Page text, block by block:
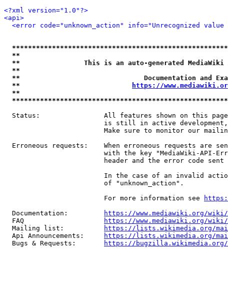
<?xml version="1.0"?>
<api>
<error code="unknown_action" info="Unrecognized
**
**                This is an auto-generated
**
**                               Documentation and
**
https://
**
Status:                All features shown on this
is still in active
Make sure to monitor our
Erroneous requests:    When erroneous requests are
with the key "MediaWiki-API-
header and the error code sent
In the case of an invalid
                         of "unknown_action".
                         For more information see
  Documentation:
https://www.mediawiki.org/wiki/
  FAQ
https://www.mediawiki.org/wiki/
  Mailing list:
https://lists.wikimedia.org/
  Api Announcements:
https://lists.wikimedia.org/
  Bugs & Requests:
https://bugzilla.wikimedia.org/